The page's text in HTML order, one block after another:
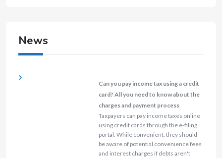
News
Can you pay income tax using a credit
card? All you need to know about the
charges and payment process
Taxpayers can pay income taxes online
using credit cards through the e-filing
portal. While convenient, they should
be aware of potential convenience fees
and interest charges if debts aren't